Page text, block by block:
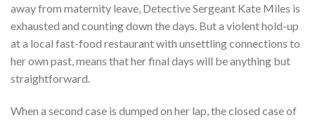
away from maternity leave, Detective Sergeant Kate Miles is
exhausted and counting down the days. But a violent hold-up
at a local fast-food restaurant with unsettling connections to
her own past, means that her final days will be anything but
straightforward.
When a second case is dumped on her lap, the closed case of